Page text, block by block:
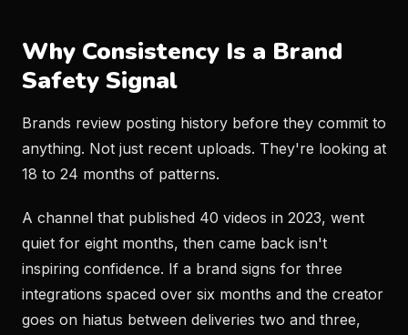
Why Consistency Is a Brand
Safety Signal
Brands review posting history before they commit to
anything. Not just recent uploads. They're looking at
18 to 24 months of patterns.
A channel that published 40 videos in 2023, went
quiet for eight months, then came back isn't
inspiring confidence. If a brand signs for three
integrations spaced over six months and the creator
goes on hiatus between deliveries two and three,